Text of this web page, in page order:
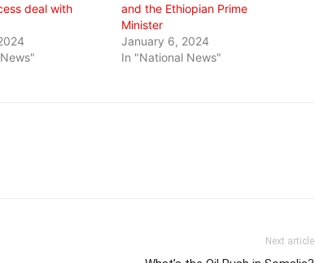
deal with
and the Ethiopian Prime
Minister
January 6, 2024
In "National News"
Next article